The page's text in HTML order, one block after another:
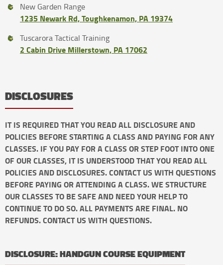
New Garden Range
1235 Newark Rd, Toughkenamon, PA 19374
Tuscarora Tactical Training
2 Cabin Drive Millerstown, PA 17062
DISCLOSURES
IT IS REQUIRED THAT YOU READ ALL DISCLOSURE AND
POLICIES BEFORE STARTING A CLASS AND PAYING FOR ANY
CLASSES. IF YOU PAY FOR A CLASS OR STEP FOOT INTO ONE
OF OUR CLASSES, IT IS UNDERSTOOD THAT YOU READ ALL
POLICIES AND DISCLOSURES. CONTACT US WITH QUESTIONS
BEFORE PAYING OR ATTENDING A CLASS. WE STRUCTURE
OUR CLASSES TO BE SAFE AND NEED YOUR HELP TO
CONTINUE TO DO SO. ALL PAYMENTS ARE FINAL. NO
REFUNDS. CONTACT US WITH QUESTIONS.
DISCLOSURE: HANDGUN COURSE EQUIPMENT